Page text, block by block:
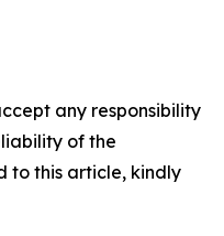
any responsibility
of the
to this article, kindly